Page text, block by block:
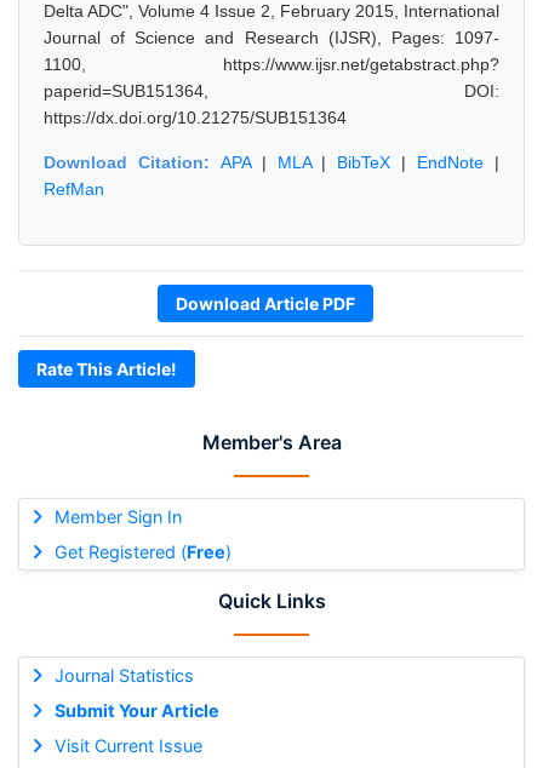
Member's Area
Member Sign In
Get Registered (Free)
Quick Links
Journal Statistics
Submit Your Article
Visit Current Issue
Delta ADC", Volume 4 Issue 2, February 2015, International
Journal of Science and Research (IJSR), Pages: 1097-
1100, https://www.ijsr.net/getabstract.php?
paperid=SUB151364, DOI:
https://dx.doi.org/10.21275/SUB151364
Download Citation: APA| MLA| BibTeX | EndNote |
RefMan
Download Article PDF
Rate This Article!